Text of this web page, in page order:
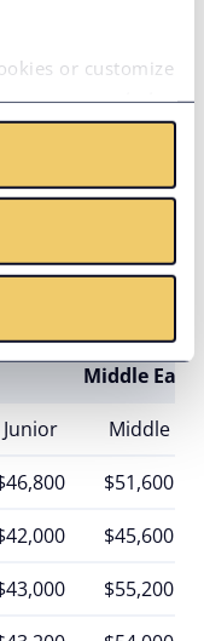
or customize
your consent at
on the website.
$54,000
Middle East
Junior
Middle
$51,600
$45,600
$55,200